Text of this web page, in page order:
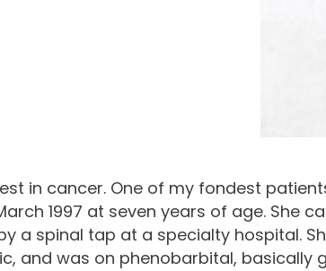
in cancer. One of my fondest
1997 at seven years of age. She
a spinal tap at a specialty hospital.
and was on phenobarbital, basically